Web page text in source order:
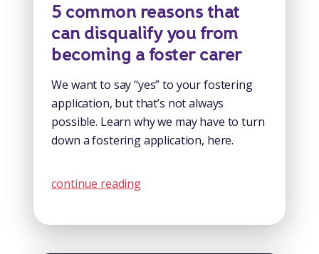
5 common reasons that
can disqualify you from
becoming a foster carer
We want to say “yes” to your fostering
application, but that’s not always
possible. Learn why we may have to turn
down a fostering application, here.
continue reading